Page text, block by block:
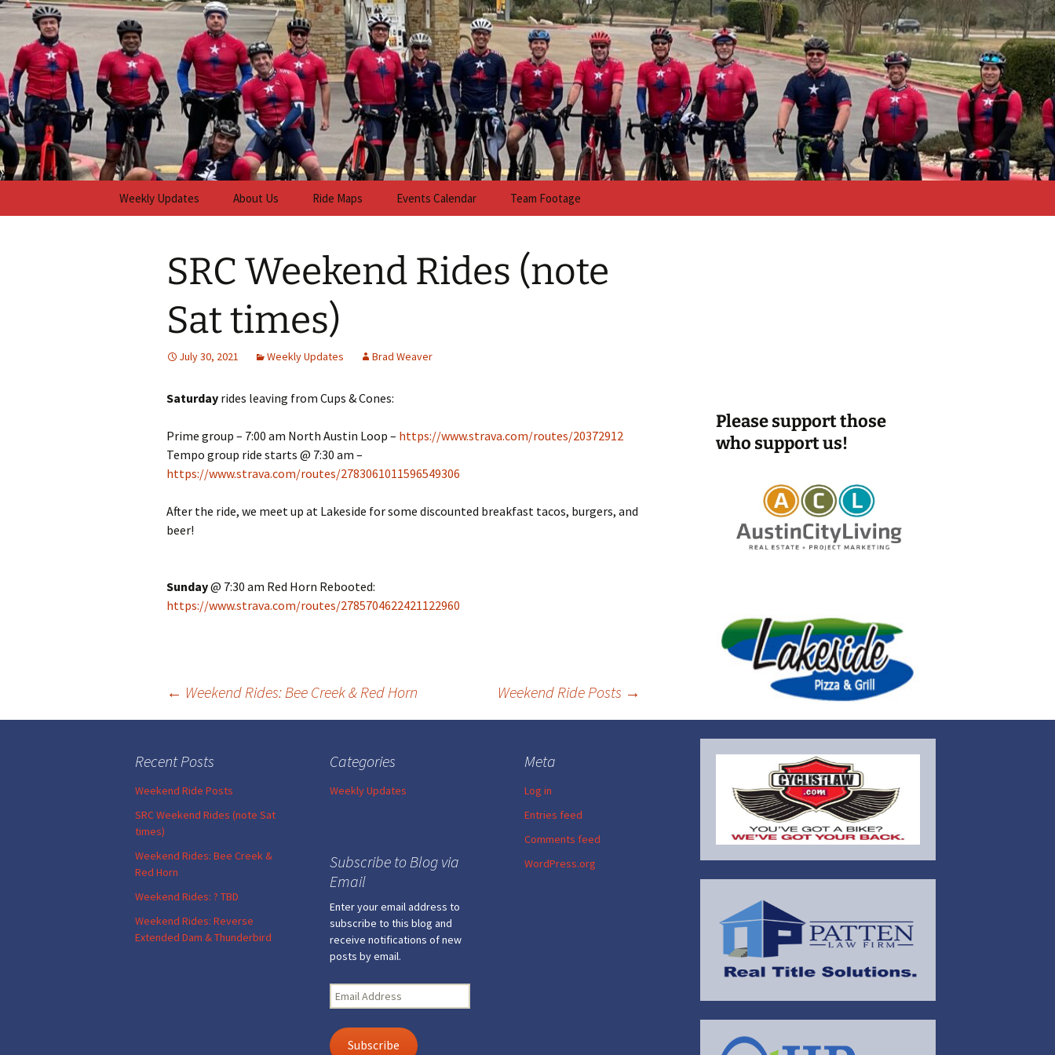
Skip
to
content
Steiner Ranch Cycling
Weekly Updates About Us Ride Maps Events Calendar Team Footage
SRC Weekend Rides (note
Sat times)
July 30, 2021 Weekly Updates Brad Weaver
Saturday rides leaving from Cups & Cones:
Prime group – 7:00 am North Austin Loop – https://www.strava.com/routes/20372912
Tempo group ride starts @ 7:30 am –
https://www.strava.com/routes/2783061011596549306
After the ride, we meet up at Lakeside for some discounted breakfast tacos, burgers, and
beer!
Sunday@ 7:30 am Red Horn Rebooted:
https://www.strava.com/routes/2785704622421122960
navigation
← Weekend Rides: Bee Creek & Red Horn Weekend Ride Posts →
Please support those
who support us!
Recent Posts
Weekend Ride Posts
SRC Weekend Rides (note Sat
times)
Weekend Rides: Bee Creek &
Red Horn
Weekend Rides: ? TBD
Weekend Rides: Reverse
Extended Dam & Thunderbird
Categories
Weekly Updates
Meta
Log in
Entries feed
Comments feed
WordPress.org
Subscribe to Blog via
Email
Enter your email address to
subscribe to this blog and
receive notifications of new
posts by email.
Email
Address
Subscribe